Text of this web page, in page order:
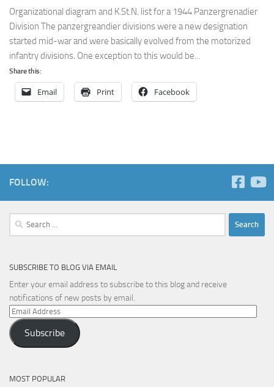
Organizational diagram and K.St.N. list for a 1944 Panzergrenadier
Division The panzergreandier divisions were a new designation
started mid-war and were basically evolved from the motorized
infantry divisions. One exception to this would be...
Share this:
Email Print Facebook
FOLLOW:
Search
SUBSCRIBE TO BLOG VIA EMAIL
Enter your email address to subscribe to this blog and receive
notifications of new posts by email.
Email
Address
Subscribe
MOST POPULAR